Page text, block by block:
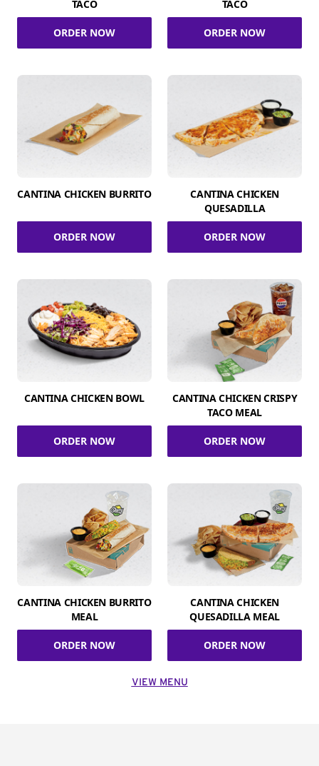
TACO
ORDER NOW
TACO
ORDER NOW
CANTINA CHICKEN BURRITO
ORDER NOW
CANTINA CHICKEN
QUESADILLA
ORDER NOW
CANTINA CHICKEN BOWL
ORDER NOW
CANTINA CHICKEN CRISPY
TACO MEAL
ORDER NOW
CANTINA CHICKEN BURRITO
MEAL
ORDER NOW
CANTINA CHICKEN
QUESADILLA MEAL
ORDER NOW
VIEW MENU